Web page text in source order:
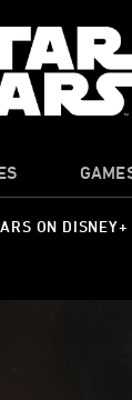
ON DISNEY+